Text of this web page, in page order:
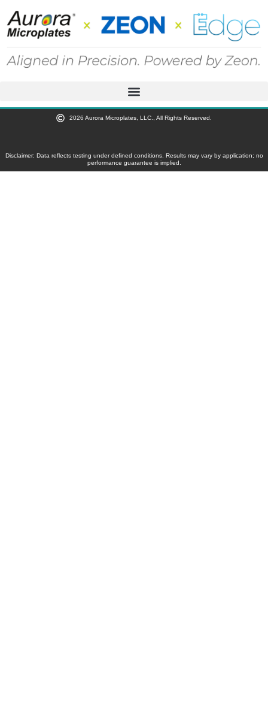
2026 Aurora Microplates, LLC., All Rights Reserved.
Disclaimer: Data reflects testing under defined conditions. Results may vary by application; no
performance guarantee is implied.